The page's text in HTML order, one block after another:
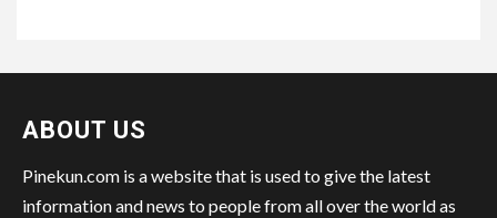
ABOUT US
Pinekun.com is a website that is used to give the latest
information and news to people from all over the world as